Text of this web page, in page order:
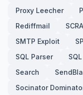
Proxy Leecher
Rediffmail
SMTP Exploit
SQL Parser
Search
Socinator